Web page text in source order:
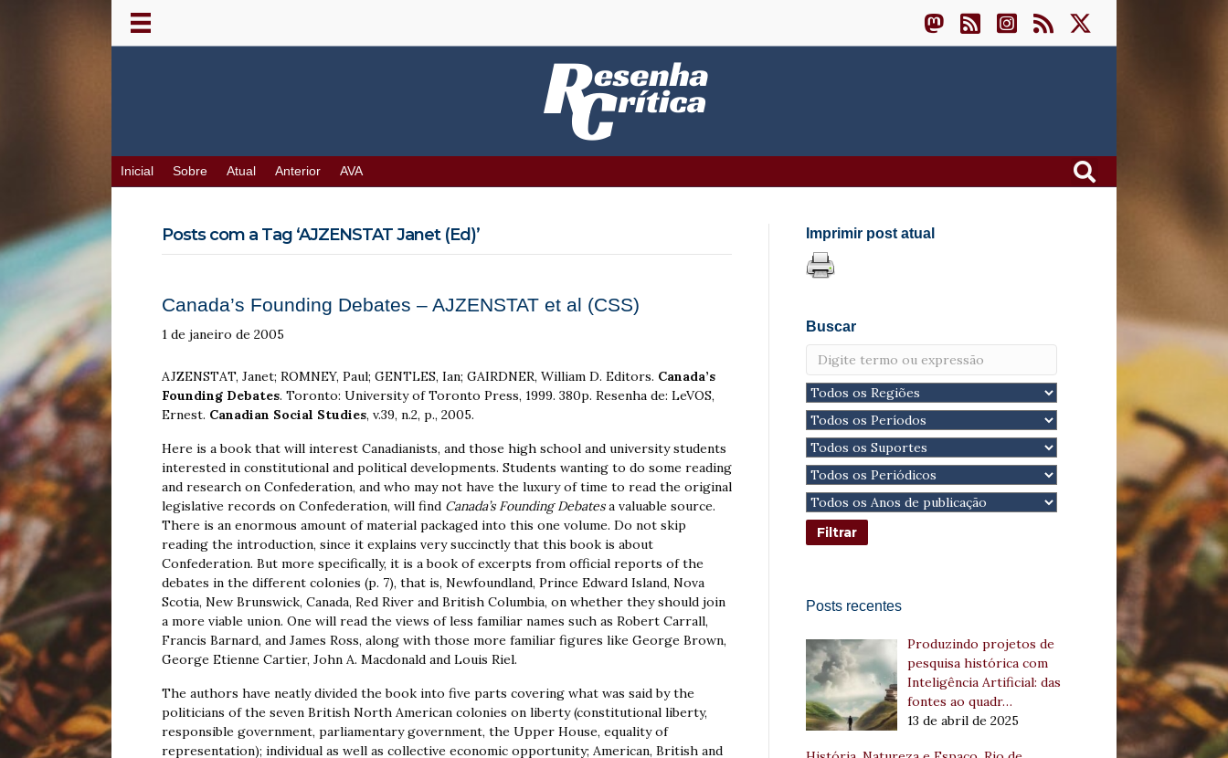
Inicial Sobre Atual Anterior AVA
Posts com a Tag ‘AJZENSTAT Janet (Ed)’
Canada’s Founding Debates – AJZENSTAT et al (CSS)
1 de janeiro de 2005
AJZENSTAT, Janet; ROMNEY, Paul; GENTLES, Ian; GAIRDNER, William D. Editors. Canada’s
Founding Debates. Toronto: University of Toronto Press, 1999. 380p. Resenha de: LeVOS,
Ernest. Canadian Social Studies, v.39, n.2, p., 2005.
Here is a book that will interest Canadianists, and those high school and university students
interested in constitutional and political developments. Students wanting to do some reading
and research on Confederation, and who may not have the luxury of time to read the original
legislative records on Confederation, will find Canada’s Founding Debatesa valuable source.
There is an enormous amount of material packaged into this one volume. Do not skip
reading the introduction, since it explains very succinctly that this book is about
Confederation. But more specifically, it is a book of excerpts from official reports of the
debates in the different colonies (p. 7), that is, Newfoundland, Prince Edward Island, Nova
Scotia, New Brunswick, Canada, Red River and British Columbia, on whether they should join
a more viable union. One will read the views of less familiar names such as Robert Carrall,
Francis Barnard, and James Ross, along with those more familiar figures like George Brown,
George Etienne Cartier, John A. Macdonald and Louis Riel.
The authors have neatly divided the book into five parts covering what was said by the
politicians of the seven British North American colonies on liberty (constitutional liberty,
responsible government, parliamentary government, the Upper House, equality of
representation); individual as well as collective economic opportunity; American, British and
Imprimir post atual
Buscar
Posts recentes
Produzindo projetos de
pesquisa histórica com
Inteligência Artificial: das
fontes ao quadr…
13 de abril de 2025